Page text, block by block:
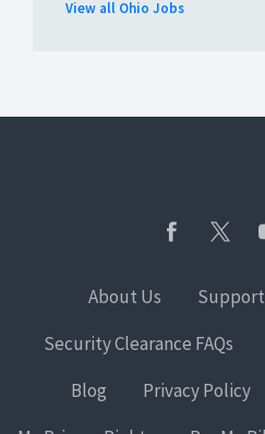
View all Ohio Jobs
About Us Support
Security Clearance FAQs
Blog
Privacy Policy